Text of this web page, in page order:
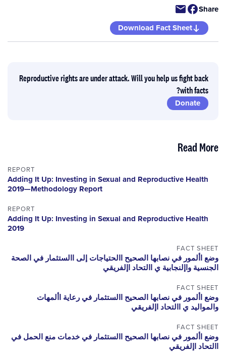
Share
Download Fact Sheet
Reproductive rights are under attack. Will you help us fight back
with facts?
Donate
Read More
REPORT
Adding It Up: Investing in Sexual and Reproductive Health
2019—Methodology Report
REPORT
Adding It Up: Investing in Sexual and Reproductive Health
2019
FACT SHEET
وضع األمور في نصابها الصحيح االحتياجات إلى االستثمار في الصحة
الجنسية واإلنجابية ي االتحاد اإلفريقي
FACT SHEET
وضع األمور في نصابها الصحيح االستثمار في رعاية األمهات
والمواليد ي االتحاد اإلفريقي
FACT SHEET
وضع األمور في نصابها الصحيح االستثمار في خدمات منع الحمل في
االتحاد اإلفريقي